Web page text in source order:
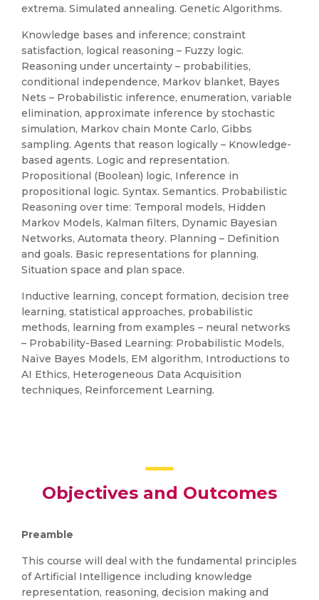
extrema. Simulated annealing. Genetic Algorithms.
Knowledge bases and inference; constraint
satisfaction, logical reasoning – Fuzzy logic.
Reasoning under uncertainty – probabilities,
conditional independence, Markov blanket, Bayes
Nets – Probabilistic inference, enumeration, variable
elimination, approximate inference by stochastic
simulation, Markov chain Monte Carlo, Gibbs
sampling. Agents that reason logically – Knowledge-
based agents. Logic and representation.
Propositional (Boolean) logic, Inference in
propositional logic. Syntax. Semantics. Probabilistic
Reasoning over time: Temporal models, Hidden
Markov Models, Kalman filters, Dynamic Bayesian
Networks, Automata theory. Planning – Definition
and goals. Basic representations for planning.
Situation space and plan space.
Inductive learning, concept formation, decision tree
learning, statistical approaches, probabilistic
methods, learning from examples – neural networks
– Probability-Based Learning: Probabilistic Models,
Naïve Bayes Models, EM algorithm, Introductions to
AI Ethics, Heterogeneous Data Acquisition
techniques, Reinforcement Learning.
Objectives and Outcomes
Preamble
This course will deal with the fundamental principles
of Artificial Intelligence including knowledge
representation, reasoning, decision making and